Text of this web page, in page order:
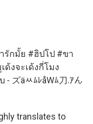
รักมั้ย #ฮิปโป #ขา
ด้งจะเด้งกี่โมง
- ズäﾶﾑﾚåWﾑ刀.ｱん
translates to